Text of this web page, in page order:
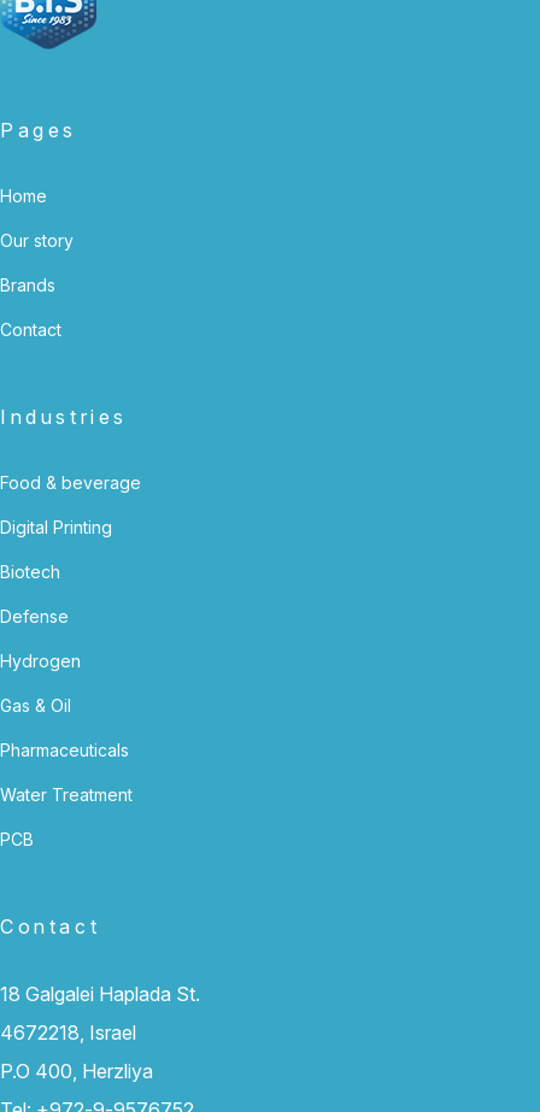
Pages
Home
Our story
Brands
Contact
Industries
Food & beverage
Digital Printing
Biotech
Defense
Hydrogen
Gas & Oil
Pharmaceuticals
Water Treatment
PCB
Contact
18 Galgalei Haplada St.
4672218, Israel
P.O 400, Herzliya